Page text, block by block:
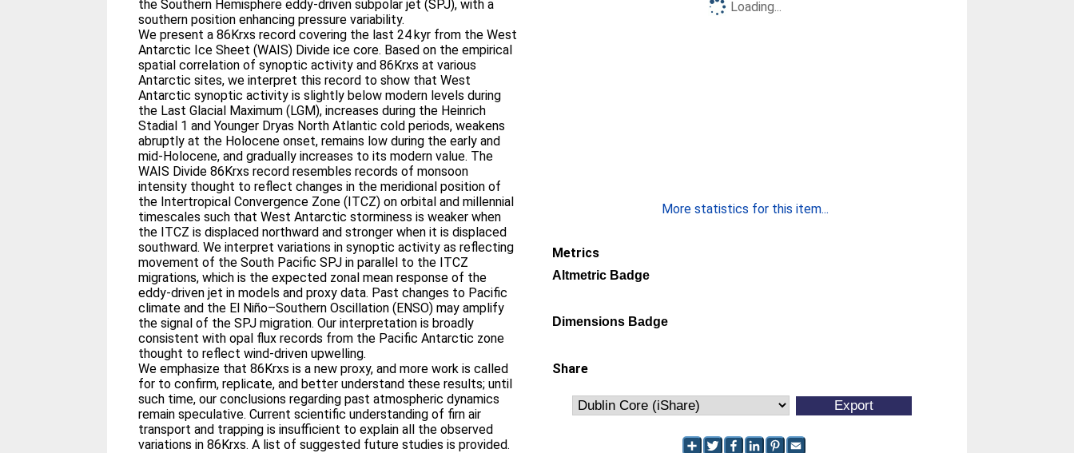
the Southern Hemisphere eddy-driven subpolar jet (SPJ), with a
southern position enhancing pressure variability.
We present a 86Krxs record covering the last 24 kyr from the West
Antarctic Ice Sheet (WAIS) Divide ice core. Based on the empirical
spatial correlation of synoptic activity and 86Krxs at various
Antarctic sites, we interpret this record to show that West
Antarctic synoptic activity is slightly below modern levels during
the Last Glacial Maximum (LGM), increases during the Heinrich
Stadial 1 and Younger Dryas North Atlantic cold periods, weakens
abruptly at the Holocene onset, remains low during the early and
mid-Holocene, and gradually increases to its modern value. The
WAIS Divide 86Krxs record resembles records of monsoon
intensity thought to reflect changes in the meridional position of
the Intertropical Convergence Zone (ITCZ) on orbital and millennial
timescales such that West Antarctic storminess is weaker when
the ITCZ is displaced northward and stronger when it is displaced
southward. We interpret variations in synoptic activity as reflecting
movement of the South Pacific SPJ in parallel to the ITCZ
migrations, which is the expected zonal mean response of the
eddy-driven jet in models and proxy data. Past changes to Pacific
climate and the El Niño–Southern Oscillation (ENSO) may amplify
the signal of the SPJ migration. Our interpretation is broadly
consistent with opal flux records from the Pacific Antarctic zone
thought to reflect wind-driven upwelling.
We emphasize that 86Krxs is a new proxy, and more work is called
for to confirm, replicate, and better understand these results; until
such time, our conclusions regarding past atmospheric dynamics
remain speculative. Current scientific understanding of firn air
transport and trapping is insufficient to explain all the observed
variations in 86Krxs. A list of suggested future studies is provided.
Loading...
More statistics for this item...
Metrics
Altmetric Badge
Dimensions Badge
Share